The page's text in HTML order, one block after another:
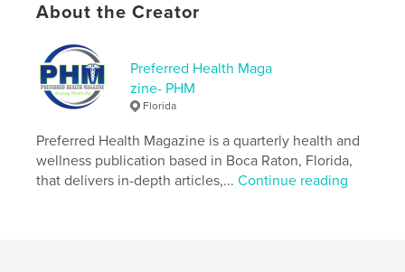
PHM ,
Preferred Health Magazine
About the Creator
Preferred Health Maga
zine- PHM
Florida
Preferred Health Magazine is a quarterly health and
wellness publication based in Boca Raton, Florida,
that delivers in-depth articles,...Continue reading